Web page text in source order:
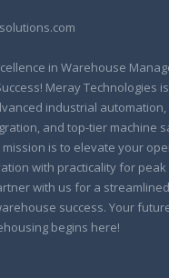
in Warehouse
Meray Technologies
industrial automation,
and top-tier machine
is to elevate your
with practicality for
with us for a
success. Your
begins here!